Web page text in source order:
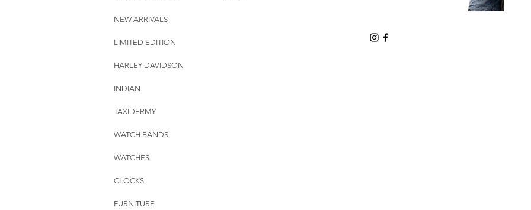
NEW ARRIVALS
LIMITED EDITION
HARLEY DAVIDSON
INDIAN
TAXIDERMY
WATCH BANDS
WATCHES
CLOCKS
FURNITURE